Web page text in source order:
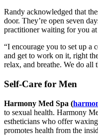
Randy acknowledged that
door. They’re open seven
practitioner waiting for you
“I encourage you to set up a
and get to work on it, right
relax, and breathe. We do all
Self-Care for Men
Harmony Med Spa (
to sexual health. Harmony
estheticians who offer
promotes health from the